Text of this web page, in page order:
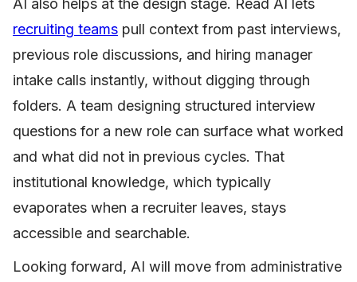
recruiting teams pull context from past interviews,
previous role discussions, and hiring manager
intake calls instantly, without digging through
folders. A team designing structured interview
questions for a new role can surface what worked
and what did not in previous cycles. That
institutional knowledge, which typically
evaporates when a recruiter leaves, stays
accessible and searchable.
Looking forward, AI will move from administrative